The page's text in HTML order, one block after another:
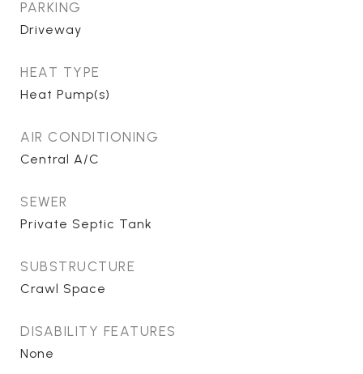
PARKING
Driveway
HEAT TYPE
Heat Pump(s)
AIR CONDITIONING
Central A/C
SEWER
Private Septic Tank
SUBSTRUCTURE
Crawl Space
DISABILITY FEATURES
None